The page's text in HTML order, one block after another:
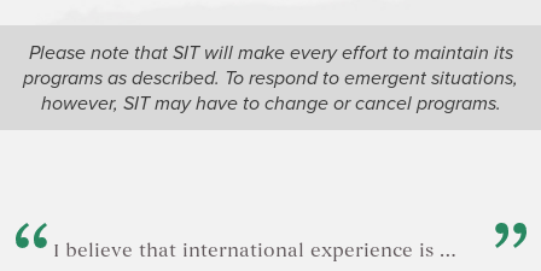
offers a
justice
Please note that SIT will make every effort to maintain its
programs as described. To respond to emergent situations,
however, SIT may have to change or cancel programs.
I believe that international experience is …